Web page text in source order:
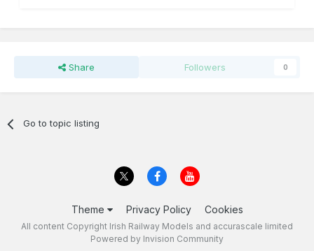
Share Followers 0
Go to topic listing
Theme Privacy Policy Cookies
All content Copyright Irish Railway Models and accurascale limited
Powered by Invision Community